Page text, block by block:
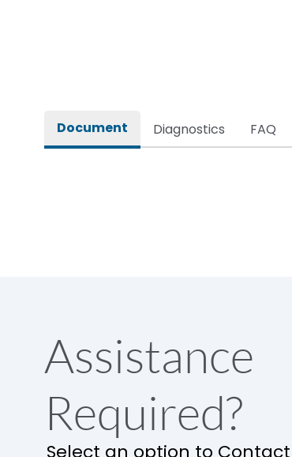
Release
Main/Acc/Spare
Document Diagnostics FAQ
Assistance
Required?
Select an option to Contact